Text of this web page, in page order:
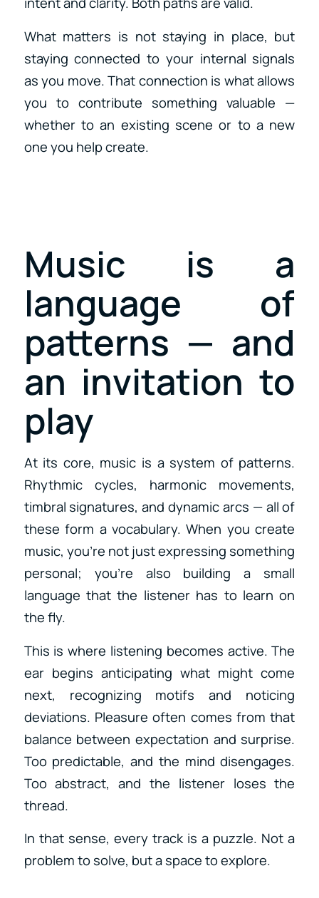
What matters is not staying in place, but
staying connected to your internal signals
as you move. That connection is what allows
you to contribute something valuable —
whether to an existing scene or to a new
one you help create.
Music is a
language of
patterns — and
an invitation to
play
At its core, music is a system of patterns.
Rhythmic cycles, harmonic movements,
timbral signatures, and dynamic arcs — all of
these form a vocabulary. When you create
music, you’re not just expressing something
personal; you’re also building a small
language that the listener has to learn on
the fly.
This is where listening becomes active. The
ear begins anticipating what might come
next, recognizing motifs and noticing
deviations. Pleasure often comes from that
balance between expectation and surprise.
Too predictable, and the mind disengages.
Too abstract, and the listener loses the
thread.
In that sense, every track is a puzzle. Not a
problem to solve, but a space to explore.